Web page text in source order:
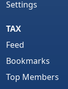
Settings
TAX
Feed
Bookmarks
Top Members